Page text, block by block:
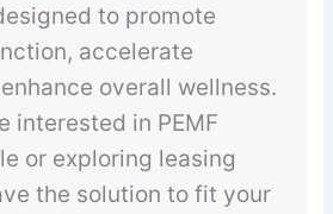
to promote
accelerate
overall wellness.
interested in PEMF
or exploring leasing
the solution to fit your